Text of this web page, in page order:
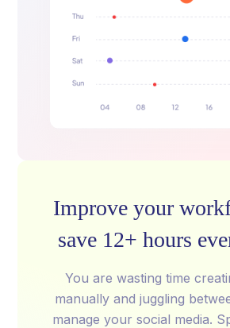
Improve your
save 12+ hours
You are wasting time
manually and juggling
manage your social media.